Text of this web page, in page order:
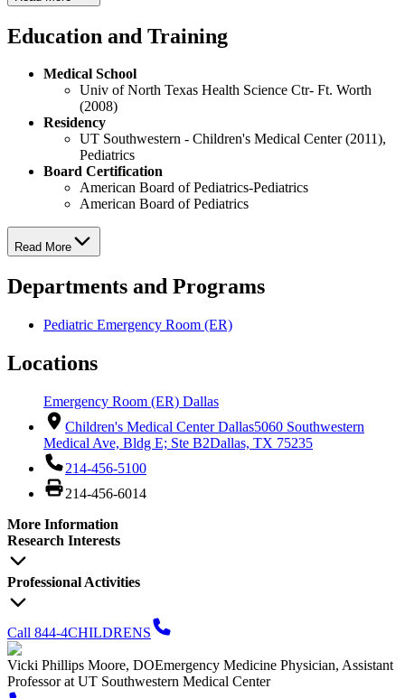
Education and Training
Medical School
Univ of North Texas Health Science Ctr- Ft. Worth
(2008)
Residency
UT Southwestern - Children's Medical Center (2011),
Pediatrics
Board Certification
American Board of Pediatrics-Pediatrics
American Board of Pediatrics
Read More
Departments and Programs
Pediatric Emergency Room (ER)
Locations
Emergency Room (ER) Dallas
Children's Medical Center Dallas5060 Southwestern
Medical Ave, Bldg E; Ste B2Dallas, TX 75235
214-456-5100
214-456-6014
More Information
Research Interests
Professional Activities
Call 844-4CHILDRENS
Vicki Phillips Moore, DOEmergency Medicine Physician, Assistant
Professor at UT Southwestern Medical Center